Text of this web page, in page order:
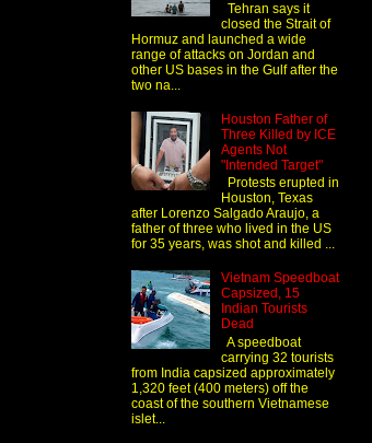
Tehran says it
closed the Strait of
Hormuz and launched a wide
range of attacks on Jordan and
other US bases in the Gulf after the
two na...
Houston Father of
Three Killed by ICE
Agents Not
"Intended Target"
Protests erupted in
Houston, Texas
after Lorenzo Salgado Araujo, a
father of three who lived in the US
for 35 years, was shot and killed ...
Vietnam Speedboat
Capsized, 15
Indian Tourists
Dead
A speedboat
carrying 32 tourists
from India capsized approximately
1,320 feet (400 meters) off the
coast of the southern Vietnamese
islet...